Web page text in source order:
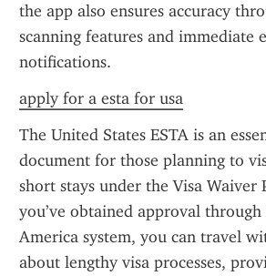
the app also ensures accuracy
scanning features and immediate
notifications.
apply for a esta for usa
The United States ESTA is an
document for those planning to
short stays under the Visa Waiver
you’ve obtained approval through
America system, you can travel
about lengthy visa processes,